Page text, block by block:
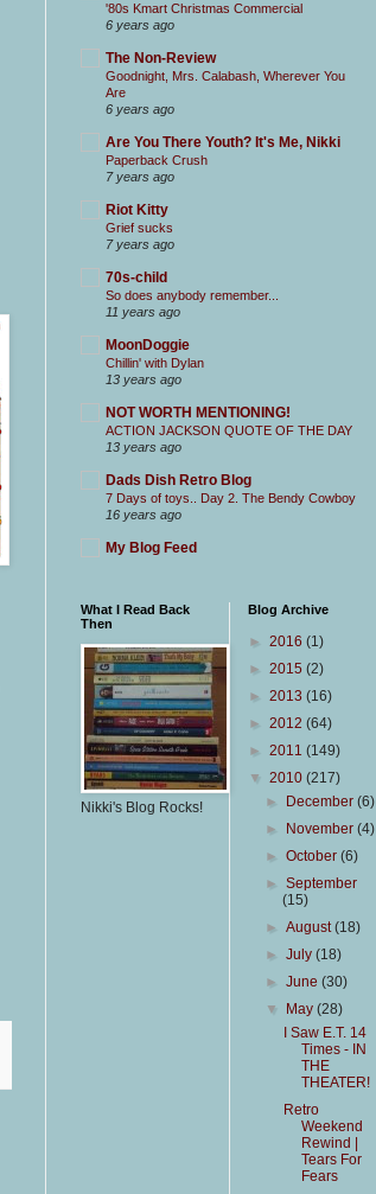
'80s Kmart Christmas Commercial
6 years ago
The Non-Review
Goodnight, Mrs. Calabash, Wherever You
Are
6 years ago
Are You There Youth? It's Me, Nikki
Paperback Crush
7 years ago
Riot Kitty
Grief sucks
7 years ago
70s-child
So does anybody remember...
11 years ago
MoonDoggie
Chillin' with Dylan
13 years ago
NOT WORTH MENTIONING!
ACTION JACKSON QUOTE OF THE DAY
13 years ago
Dads Dish Retro Blog
7 Days of toys.. Day 2. The Bendy Cowboy
16 years ago
My Blog Feed
What I Read Back
Then
Nikki's Blog Rocks!
Blog Archive
► 2016 (1)
► 2015 (2)
► 2013 (16)
► 2012 (64)
► 2011 (149)
▼ 2010 (217)
►
December(6)
►
November(4)
►October(6)
►September
(15)
►August(18)
►July(18)
►June(30)
▼
May(28)
I Saw E.T. 14
Times - IN
THE
THEATER!
Retro
Weekend
Rewind |
Tears For
Fears